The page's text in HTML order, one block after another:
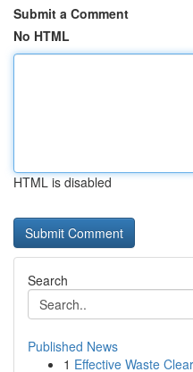
Submit a Comment
No HTML
HTML is disabled
Search
Published News
1 Effective Waste